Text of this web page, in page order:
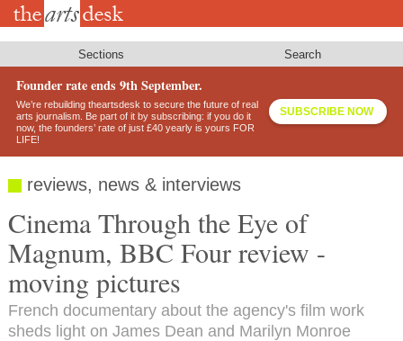
Skip
Sections Search
Founder rate ends 9th September.
We’re rebuilding theartsdesk to secure the future of real
arts journalism. Be part of it by subscribing: if you do it
now, the founders’ rate of just £40 yearly is yours FOR
LIFE!
SUBSCRIBE NOW
reviews, news & interviews
Cinema Through the Eye of
Magnum, BBC Four review -
moving pictures
French documentary about the agency's film work
sheds light on James Dean and Marilyn Monroe